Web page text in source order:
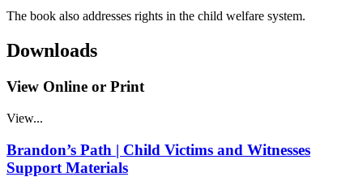
The book also addresses rights in the child welfare system.
Downloads
View Online or Print
View...
Brandon’s Path | Child Victims and Witnesses
Support Materials